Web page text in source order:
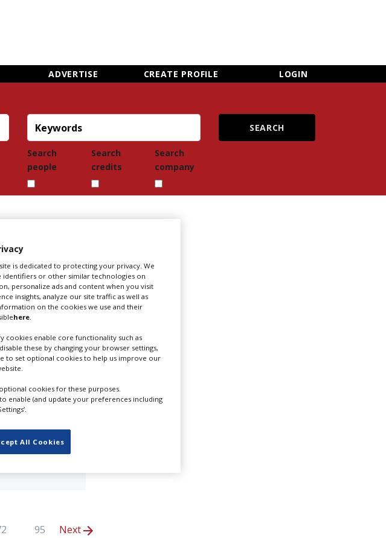
ADVERTISE CREATE PROFILE LOGIN
Search
people
Search
credits
Search
company
of familiar
were
at Pinewood
alongside
95 Next
is dedicated to protecting your privacy. We
identifiers or other similar technologies on
personalize ads and content when you visit
insights, analyze our site traffic as well as
on the cookies we use and their
here
cookies enable core functionality such as
these by changing your browser settings,
to set optional cookies to help us improve our
cookies for these purposes.
enable (and update your preferences including
All Cookies